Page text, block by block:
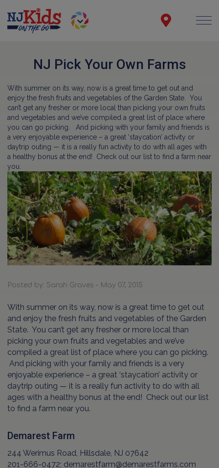
NJ Pick Your Own Farms
With summer on its way, now is a great time to get out and
enjoy the fresh fruits and vegetables of the Garden State. You
can’t get any fresher or more local than picking your own fruits
and vegetables and we’ve compiled a great list of place where
you can go picking. And picking with your family and friends is
a very enjoyable experience – a great ‘staycation’ activity or
daytrip outing — it is a really fun activity to do with all ages with
a healthy bonus at the end! Check out our list to find a farm near
you.
Posted by: Sarah Graves - May 07, 2015
With summer on its way, now is a great time to get out
and enjoy the fresh fruits and vegetables of the Garden
State. You can’t get any fresher or more local than
picking your own fruits and vegetables and we’ve
compiled a great list of place where you can go picking.
And picking with your family and friends is a very
enjoyable experience – a great ‘staycation’ activity or
daytrip outing — it is a really fun activity to do with all
ages with a healthy bonus at the end! Check out our list
to find a farm near you.
Demarest Farm
244 Werimus Road, Hillsdale, NJ 07642
201-666-0472; demarestfarm@demarestfarms.com